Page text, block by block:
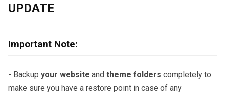
UPDATE
Important Note:
- Backup your website and theme folders completely to
make sure you have a restore point in case of any